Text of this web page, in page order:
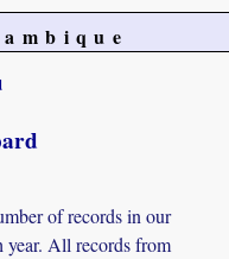
of records in our
year. All records from